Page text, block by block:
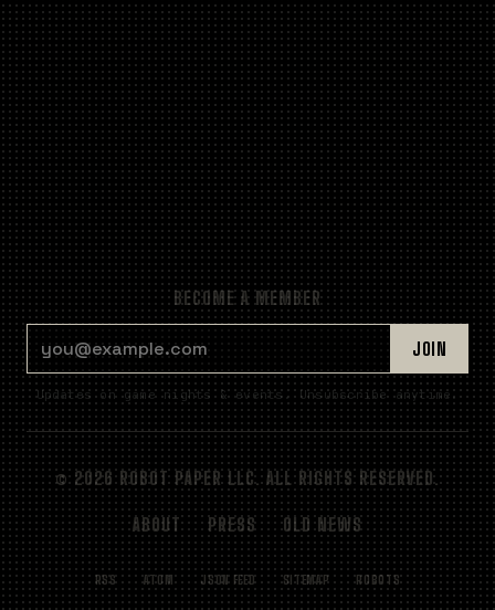
BECOME A MEMBER
JOIN
Updates on game nights & events. Unsubscribe anytime.
© 2026 ROBOT PAPER LLC. ALL RIGHTS RESERVED.
ABOUT PRESS OLD NEWS
RSS ATOM JSON FEED SITEMAP ROBOTS